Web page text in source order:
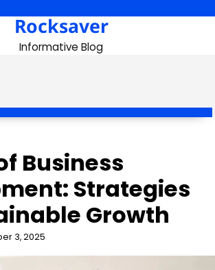
Rocksaver
Informative Blog
Business
Strategies
Growth
3, 2025